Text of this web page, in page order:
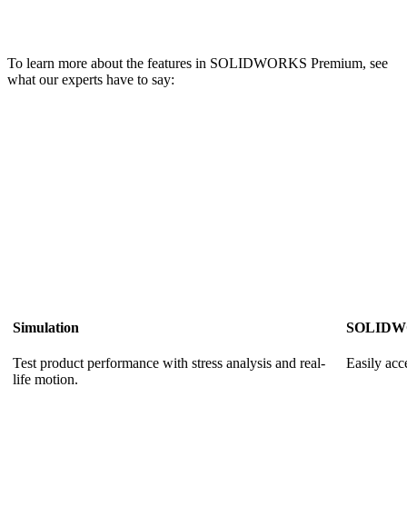
To learn more about the features in SOLIDWORKS Premium, see
what our experts have to say:
Simulation
Test product performance with stress analysis and real-
life motion.
Easily